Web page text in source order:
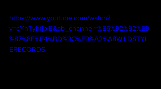
https://www.youtube.com/watch?
v=cYhTyhfjpIE&ab_channel=%E6%92%92%E9
%87%8E%E4%BD%9C%E9%A2%A8WILDSTYL
ERECORDS